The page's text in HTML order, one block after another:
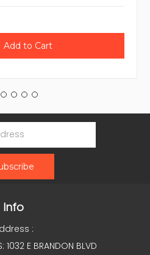
Info
:
1032 E BRANDON BLVD